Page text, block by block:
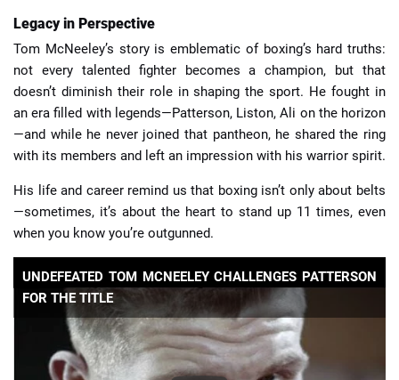
Legacy in Perspective
Tom McNeeley’s story is emblematic of boxing’s hard truths:
not every talented fighter becomes a champion, but that
doesn’t diminish their role in shaping the sport. He fought in
an era filled with legends—Patterson, Liston, Ali on the horizon
—and while he never joined that pantheon, he shared the ring
with its members and left an impression with his warrior spirit.
His life and career remind us that boxing isn’t only about belts
—sometimes, it’s about the heart to stand up 11 times, even
when you know you’re outgunned.
UNDEFEATED TOM MCNEELEY CHALLENGES PATTERSON
FOR THE TITLE